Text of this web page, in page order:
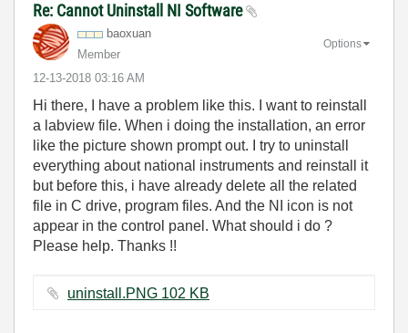
Re: Cannot Uninstall NI Software
baoxuan
Member
‎12-13-2018 03:16 AM
Options
Hi there, I have a problem like this. I want to reinstall
a labview file. When i doing the installation, an error
like the picture shown prompt out. I try to uninstall
everything about national instruments and reinstall it
but before this, i have already delete all the related
file in C drive, program files. And the NI icon is not
appear in the control panel. What should i do ?
Please help. Thanks !!
uninstall.PNG ‏102 KB